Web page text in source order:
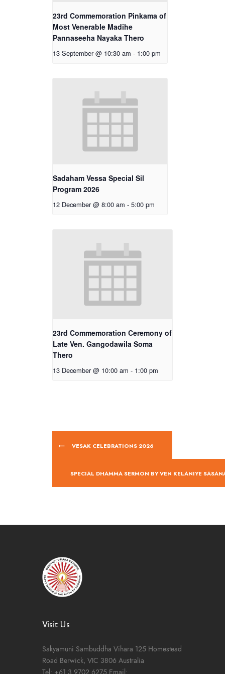
23rd Commemoration Pinkama of
Most Venerable Madihe
Pannaseeha Nayaka Thero
13 September @ 10:30 am - 1:00 pm
Sadaham Vessa Special Sil
Program 2026
12 December @ 8:00 am - 5:00 pm
23rd Commemoration Ceremony of
Late Ven. Gangodawila Soma
Thero
13 December @ 10:00 am - 1:00 pm
VESAK CELEBRATIONS 2026
SPECIAL DHAMMA SERMON BY VEN KELANIYE
Visit Us
Sakyamuni Sambuddha Vihara 125 Homestead
Road Berwick, VIC 3806 Australia